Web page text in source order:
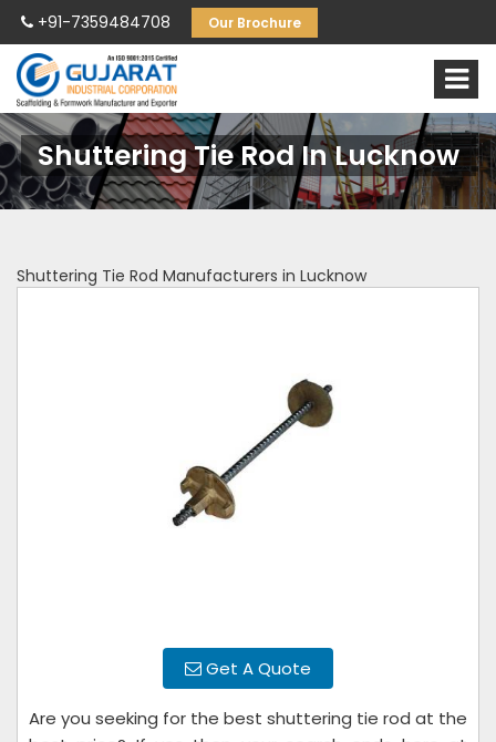
+91-7359484708 Our Brochure
Shuttering Tie Rod In Lucknow
Shuttering Tie Rod Manufacturers in Lucknow
Get A Quote
Are you seeking for the best shuttering tie rod at the